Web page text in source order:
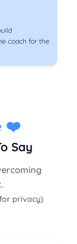
coach for the
❤️
Say
privacy)